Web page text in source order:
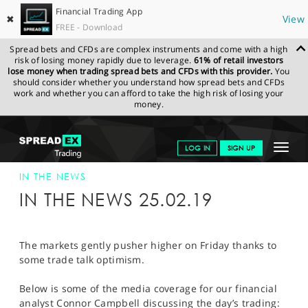
✖
Financial Trading App
FREE - Download
View
Spread bets and CFDs are complex instruments and come with a high
risk of losing money rapidly due to leverage. 61% of retail investors
lose money when trading spread bets and CFDs with this provider. You
should consider whether you understand how spread bets and CFDs
work and whether you can afford to take the high risk of losing your
money.
Toggle
LOG IN SIGN UP
GET STARTED
NEWS & ANALYSIS
MARKETS
PROFESSIONAL CLIENTS
SPREADEX.COM NEWS & ANALYSIS
SPREADEX IN
THE NEWS
SPREADEX IN THE NEWS 25-FEB-19
IN THE NEWS
IN THE NEWS 25.02.19
The markets gently pusher higher on Friday thanks to
some trade talk optimism.
Below is some of the media coverage for our financial
analyst Connor Campbell discussing the day’s trading: